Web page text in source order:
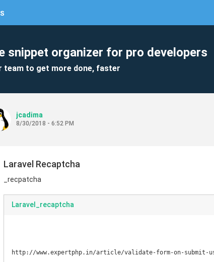
snippet organizer for pro developers
team to get more done, faster
jcadima
8/30/2018 - 6:52 PM
Laravel Recaptcha
_recpatcha
Laravel_recaptcha
http://www.expertphp.in/article/validate-form-on-submit-